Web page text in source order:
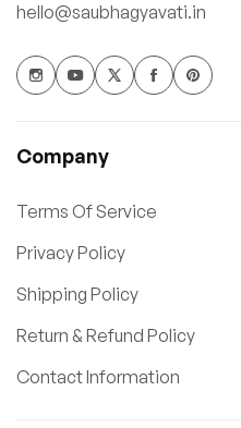
hello@saubhagyavati.in
Company
Terms Of Service
Privacy Policy
Shipping Policy
Return & Refund Policy
Contact Information